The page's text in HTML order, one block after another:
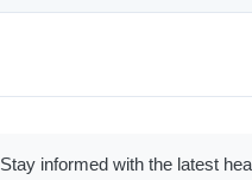
Stay informed with the latest